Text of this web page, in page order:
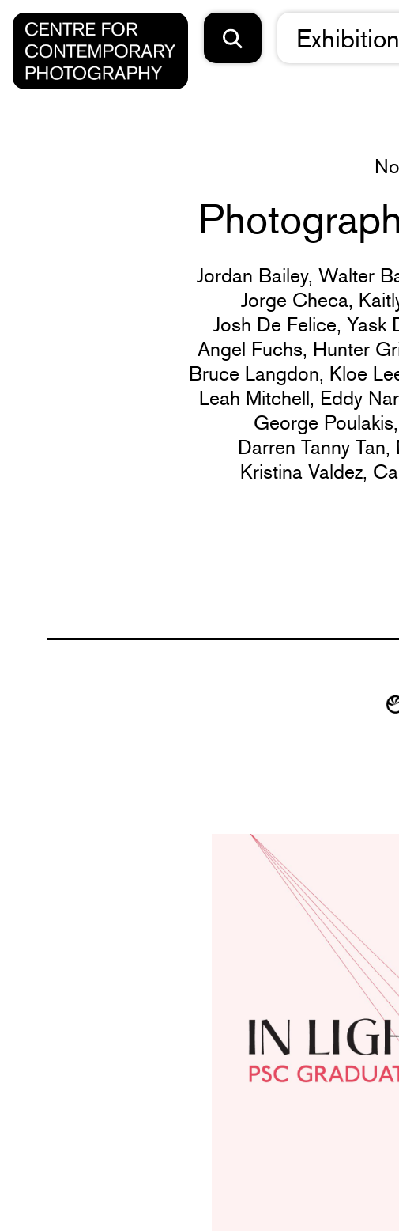
Jordan Bailey, Walter
Jorge Checa,
Josh De Felice,Yask
Angel Fuchs, Hunter
Bruce Langdon, Kloe
Leah Mitchell, Eddy
George Poulakis,
Darren Tanny Tan,
Kristina Valdez,